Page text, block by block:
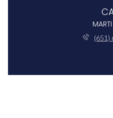
(651)